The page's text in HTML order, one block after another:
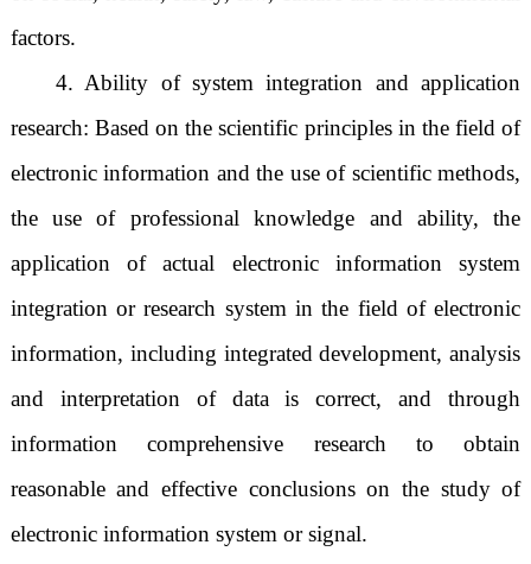
factors.
4. Ability of system integration and application
research: Based on the scientific principles in the field of
electronic information and the use of scientific methods,
the use of professional knowledge and ability, the
application of actual electronic information system
integration or research system in the field of electronic
information, including integrated development, analysis
and interpretation of data is correct, and through
information comprehensive research to obtain
reasonable and effective conclusions on the study of
electronic information system or signal.